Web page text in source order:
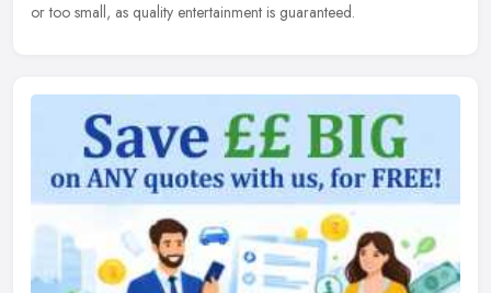
or too small, as quality entertainment is guaranteed.